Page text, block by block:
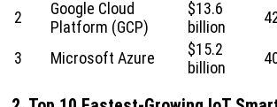
2
Google Cloud
Platform (GCP)
$13.6
billion
3 Microsoft Azure
$15.2
billion